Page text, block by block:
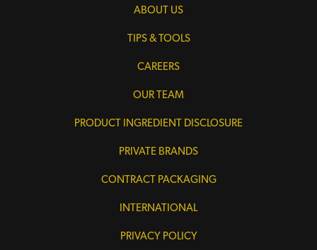
ABOUT US
TIPS & TOOLS
CAREERS
OUR TEAM
PRODUCT INGREDIENT DISCLOSURE
PRIVATE BRANDS
CONTRACT PACKAGING
INTERNATIONAL
PRIVACY POLICY